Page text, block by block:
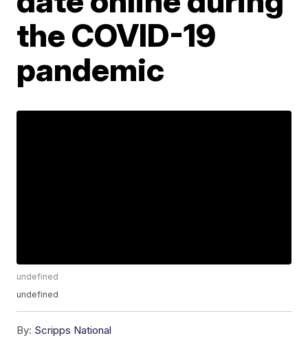
the COVID-19
pandemic
undefined
undefined
By: Scripps National